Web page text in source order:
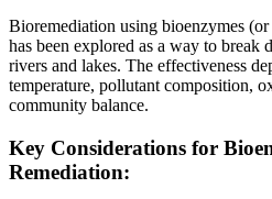
Bioremediation using bioenzymes
has been explored as a way to break
rivers and lakes. The effectiveness
temperature, pollutant composition,
community balance.
Key Considerations for
Remediation: